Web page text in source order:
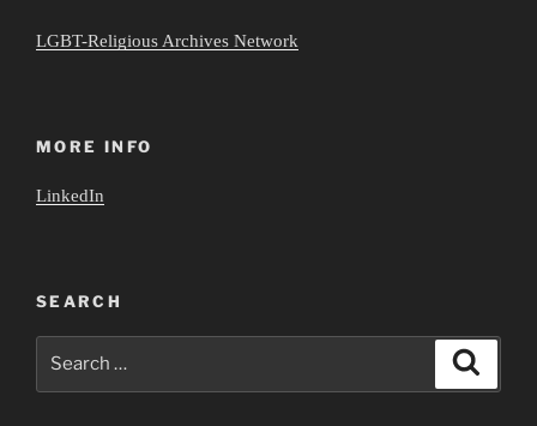
LGBT-Religious Archives Network
MORE INFO
LinkedIn
SEARCH